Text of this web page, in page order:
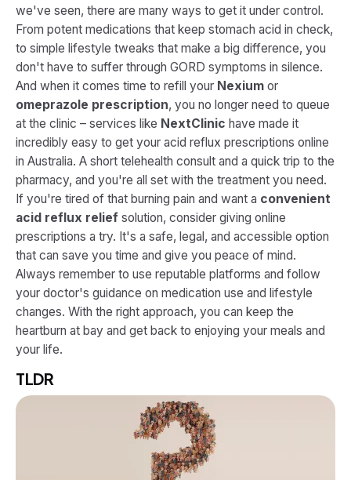
we've seen, there are many ways to get it under control.
From potent medications that keep stomach acid in check,
to simple lifestyle tweaks that make a big difference, you
don't have to suffer through GORD symptoms in silence.
And when it comes time to refill your Nexium or
omeprazole prescription, you no longer need to queue
at the clinic – services like NextClinic have made it
incredibly easy to get your acid reflux prescriptions online
in Australia. A short telehealth consult and a quick trip to the
pharmacy, and you're all set with the treatment you need.
If you're tired of that burning pain and want a convenient
acid reflux relief solution, consider giving online
prescriptions a try. It's a safe, legal, and accessible option
that can save you time and give you peace of mind.
Always remember to use reputable platforms and follow
your doctor's guidance on medication use and lifestyle
changes. With the right approach, you can keep the
heartburn at bay and get back to enjoying your meals and
your life.
TLDR